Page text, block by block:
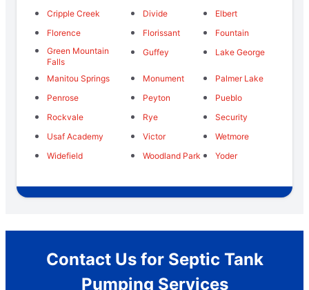
Cripple Creek
Divide
Elbert
Florence
Florissant
Fountain
Green Mountain
Falls
Guffey Lake George
Manitou Springs Monument
Palmer Lake
Penrose
Peyton
Pueblo
Rockvale
Rye
Security
Usaf Academy
Victor
Wetmore
Widefield
Woodland Park Yoder
Contact Us for Septic Tank
Pumping Services